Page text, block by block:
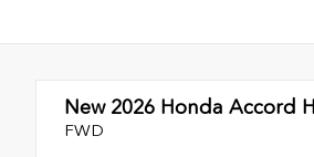
New 2026 Honda Accord
FWD